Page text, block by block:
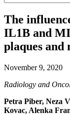
The
IL1B and
plaques and
November 9, 2020
Radiology and
Petra Piber, Neza
Kovac, Alenka